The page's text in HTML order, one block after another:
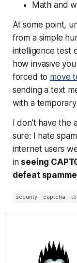
Math and
At some point,
from a simple
intelligence test
how invasive
forced to move
sending a text
with a
I don’t have the
sure: I hate
internet users
in seeing
defeat
security captcha